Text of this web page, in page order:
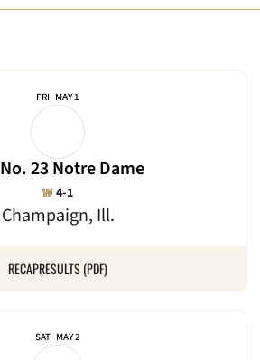
FRI MAY 1
No. 23 Notre Dame
Champaign, Ill.
WWin
4-1
RECAPRESULTS (PDF)
SAT MAY 2